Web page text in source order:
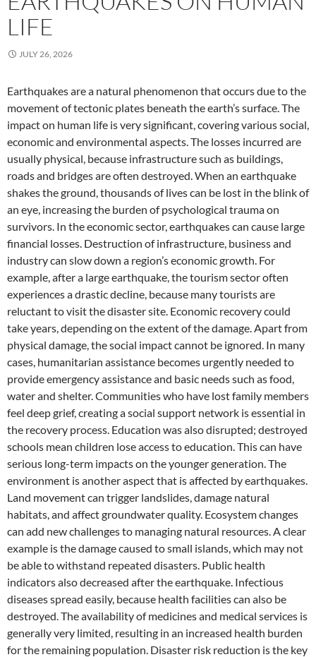
LIFE
JULY 26, 2026
Earthquakes are a natural phenomenon that occurs due to the
movement of tectonic plates beneath the earth’s surface. The
impact on human life is very significant, covering various social,
economic and environmental aspects. The losses incurred are
usually physical, because infrastructure such as buildings,
roads and bridges are often destroyed. When an earthquake
shakes the ground, thousands of lives can be lost in the blink of
an eye, increasing the burden of psychological trauma on
survivors. In the economic sector, earthquakes can cause large
financial losses. Destruction of infrastructure, business and
industry can slow down a region’s economic growth. For
example, after a large earthquake, the tourism sector often
experiences a drastic decline, because many tourists are
reluctant to visit the disaster site. Economic recovery could
take years, depending on the extent of the damage. Apart from
physical damage, the social impact cannot be ignored. In many
cases, humanitarian assistance becomes urgently needed to
provide emergency assistance and basic needs such as food,
water and shelter. Communities who have lost family members
feel deep grief, creating a social support network is essential in
the recovery process. Education was also disrupted; destroyed
schools mean children lose access to education. This can have
serious long-term impacts on the younger generation. The
environment is another aspect that is affected by earthquakes.
Land movement can trigger landslides, damage natural
habitats, and affect groundwater quality. Ecosystem changes
can add new challenges to managing natural resources. A clear
example is the damage caused to small islands, which may not
be able to withstand repeated disasters. Public health
indicators also decreased after the earthquake. Infectious
diseases spread easily, because health facilities can also be
destroyed. The availability of medicines and medical services is
generally very limited, resulting in an increased health burden
for the remaining population. Disaster risk reduction is the key